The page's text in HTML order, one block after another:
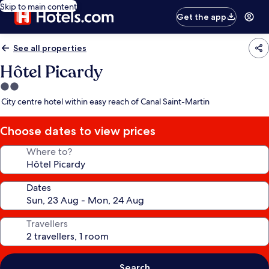
Skip to main content
Get the app
See all properties
Hôtel Picardy
2.0
star
City centre hotel within easy reach of Canal Saint-Martin
Choose dates to view prices
Where to?
Dates
Travellers